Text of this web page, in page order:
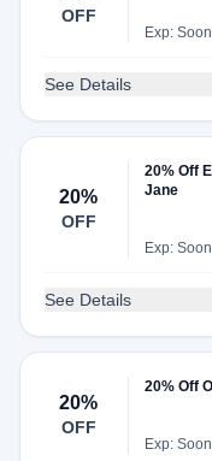
OFF
Exp: Soon
See Details
20%
OFF
20% Off
Jane
Exp: Soon
See Details
20%
OFF
20% Off
Exp: Soon